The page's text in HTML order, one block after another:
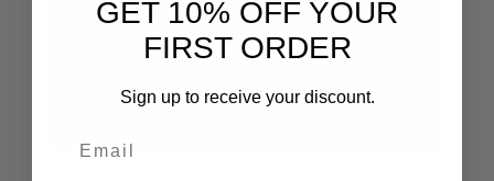
GET 10% OFF YOUR
FIRST ORDER
Sign up to receive your discount.